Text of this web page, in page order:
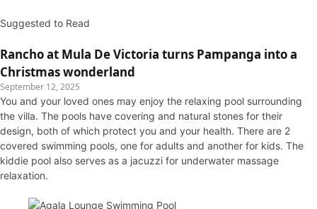
Suggested to Read
Rancho at Mula De Victoria turns Pampanga into a
Christmas wonderland
September 12, 2025
You and your loved ones may enjoy the relaxing pool surrounding
the villa. The pools have covering and natural stones for their
design, both of which protect you and your health. There are 2
covered swimming pools, one for adults and another for kids. The
kiddie pool also serves as a jacuzzi for underwater massage
relaxation.